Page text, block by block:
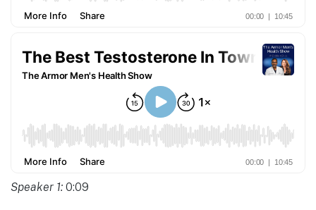
Speaker 1: 0:09